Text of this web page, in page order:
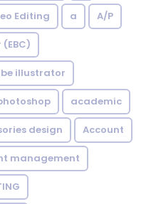
Editing a A/P
illustrator
academic
design Account
management